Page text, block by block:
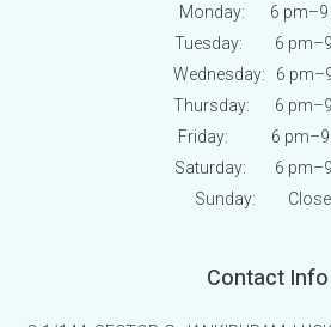
Monday: 6 pm
Tuesday: 6 pm
Wednesday: 6 pm
Thursday: 6 pm
Friday: 6 pm
Saturday: 6 pm
Sunday:
Contact Info